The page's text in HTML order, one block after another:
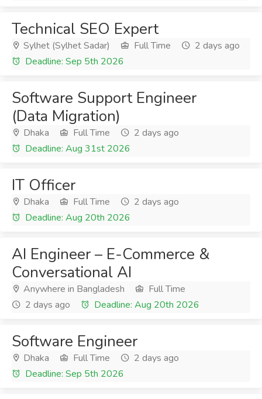
Technical SEO Expert
Sylhet (Sylhet Sadar) Full Time
2 days ago
Deadline: Sep 5th 2026
Software Support Engineer
(Data Migration)
Dhaka Full Time
2 days ago
Deadline: Aug 31st 2026
IT Officer
Dhaka Full Time
2 days ago
Deadline: Aug 20th 2026
AI Engineer – E-Commerce &
Conversational AI
Anywhere in Bangladesh
Full Time
2 days ago
Deadline: Aug 20th 2026
Software Engineer
Dhaka Full Time
2 days ago
Deadline: Sep 5th 2026